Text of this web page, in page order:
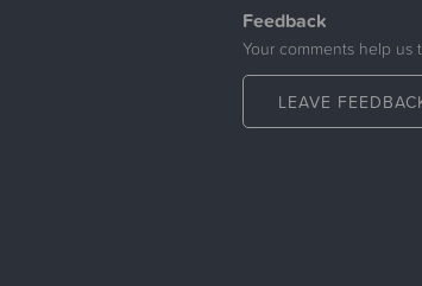
Feedback
Your comments help us
LEAVE